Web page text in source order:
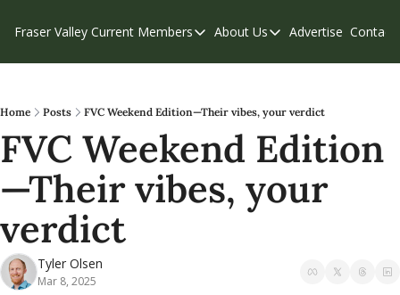
Fraser Valley Current Members
Members
Our Supporters
Weekend Edition
About Us
About Us
Contribute
Privacy Policy
Advertise Contact
Home Posts FVC Weekend Edition—Their vibes, your verdict
FVC Weekend Edition
—Their vibes, your
verdict
Tyler Olsen
Mar 8, 2025